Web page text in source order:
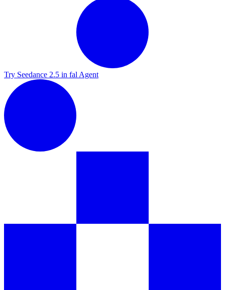
Try Seedance 2.5 in fal Agent